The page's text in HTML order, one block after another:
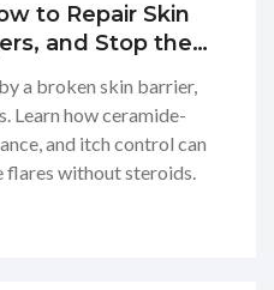
to Repair Skin
and Stop the
a broken skin barrier,
Learn how ceramide-
and itch control can
flares without steroids.